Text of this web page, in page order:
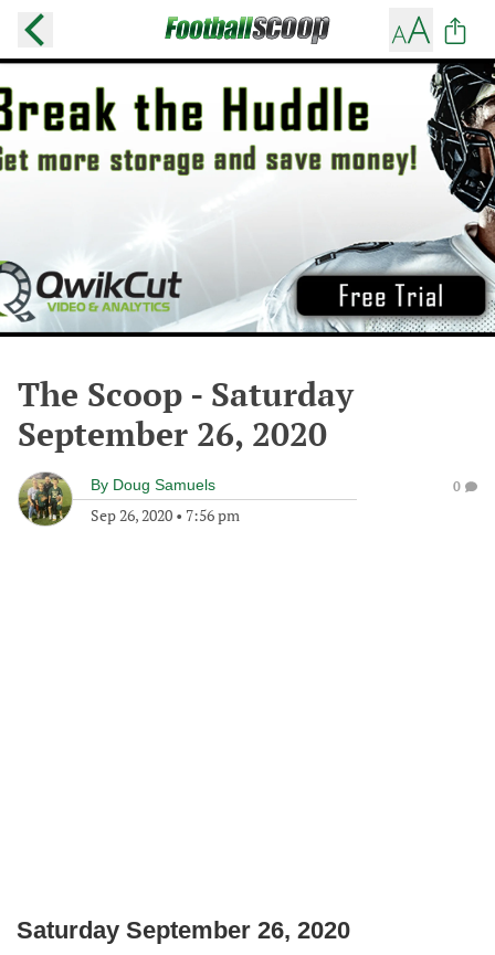
The Scoop - Saturday
September 26, 2020
By Doug Samuels
Sep 26, 2020 • 7:56 pm
0
Saturday September 26, 2020